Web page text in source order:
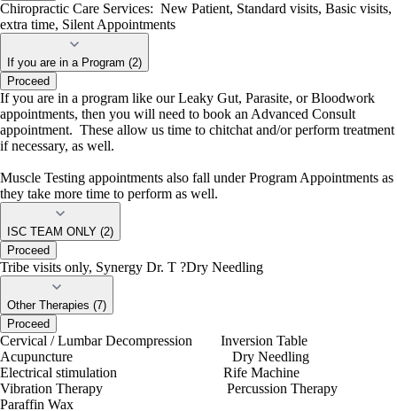
Chiropractic Care Services: New Patient, Standard visits, Basic visits,
extra time, Silent Appointments
If you are in a Program (2)
Proceed
If you are in a program like our Leaky Gut, Parasite, or Bloodwork
appointments, then you will need to book an Advanced Consult
appointment. These allow us time to chitchat and/or perform treatment
if necessary, as well.
Muscle Testing appointments also fall under Program Appointments as
they take more time to perform as well.
ISC TEAM ONLY (2)
Proceed
Tribe visits only, Synergy Dr. T ?Dry Needling
Other Therapies (7)
Proceed
Cervical / Lumbar Decompression Inversion Table
Acupuncture Dry Needling
Electrical stimulation Rife Machine
Vibration Therapy Percussion Therapy
Paraffin Wax